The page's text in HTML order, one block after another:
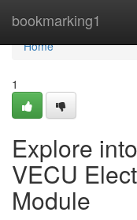
bookmarking1
Home
Home
1
Explore
VECU
Module